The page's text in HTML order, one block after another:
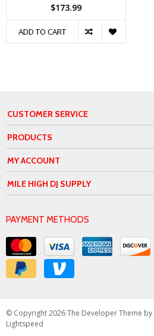
$173.99
ADD TO CART
CUSTOMER SERVICE
PRODUCTS
MY ACCOUNT
MILE HIGH DJ SUPPLY
PAYMENT METHODS
© Copyright 2026 The Developer Theme by
Lightspeed